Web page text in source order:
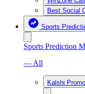
Best Social
Sports
Sports Prediction
— All
Kalshi